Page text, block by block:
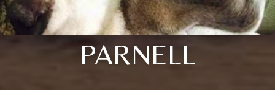
PARNELL